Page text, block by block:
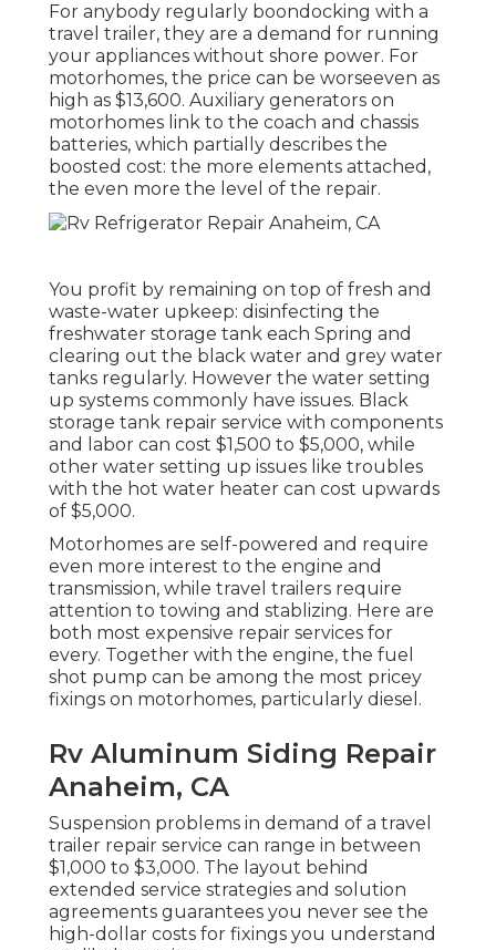
For anybody regularly boondocking with a
travel trailer, they are a demand for running
your appliances without shore power. For
motorhomes, the price can be worseeven as
high as $13,600. Auxiliary generators on
motorhomes link to the coach and chassis
batteries, which partially describes the
boosted cost: the more elements attached,
the even more the level of the repair.
You profit by remaining on top of fresh and
waste-water upkeep: disinfecting the
freshwater storage tank each Spring and
clearing out the black water and grey water
tanks regularly. However the water setting
up systems commonly have issues. Black
storage tank repair service with components
and labor can cost $1,500 to $5,000, while
other water setting up issues like troubles
with the hot water heater can cost upwards
of $5,000.
Motorhomes are self-powered and require
even more interest to the engine and
transmission, while travel trailers require
attention to towing and stablizing. Here are
both most expensive repair services for
every. Together with the engine, the fuel
shot pump can be among the most pricey
fixings on motorhomes, particularly diesel.
Rv Aluminum Siding Repair
Anaheim, CA
Suspension problems in demand of a travel
trailer repair service can range in between
$1,000 to $3,000. The layout behind
extended service strategies and solution
agreements guarantees you never see the
high-dollar costs for fixings you understand